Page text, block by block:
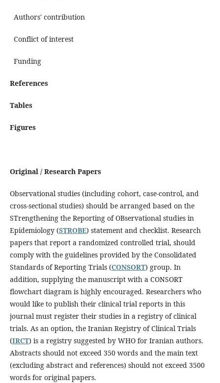
Authors' contribution
Conflict of interest
Funding
References
Tables
Figures
Original / Research Papers
Observational studies (including cohort, case-control, and
cross-sectional studies) should be arranged based on the
STrengthening the Reporting of OBservational studies in
Epidemiology (STROBE) statement and checklist. Research
papers that report a randomized controlled trial, should
comply with the guidelines provided by the Consolidated
Standards of Reporting Trials (CONSORT) group. In
addition, supplying the manuscript with a CONSORT
flowchart diagram is highly encouraged. Researchers who
would like to publish their clinical trial reports in this
journal must register their studies in a registry of clinical
trials. As an option, the Iranian Registry of Clinical Trials
(IRCT) is a registry suggested by WHO for Iranian authors.
Abstracts should not exceed 350 words and the main text
(excluding abstract and references) should not exceed 3500
words for original papers.